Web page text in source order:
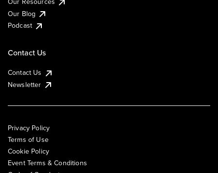
Our Blog
Podcast
Contact Us
Contact Us
Newsletter
Privacy Policy
Terms of Use
Cookie Policy
Event Terms & Conditions